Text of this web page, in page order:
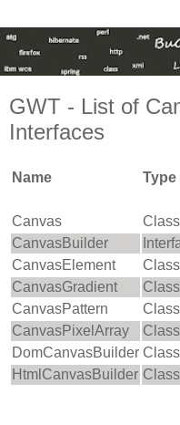
GWT - List of
Interfaces
Name Type
Canvas Class
CanvasBuilder
CanvasElement
Class
CanvasGradient
Class
CanvasPattern
Class
CanvasPixelArray
Class
DomCanvasBuilder Class
HtmlCanvasBuilder Class